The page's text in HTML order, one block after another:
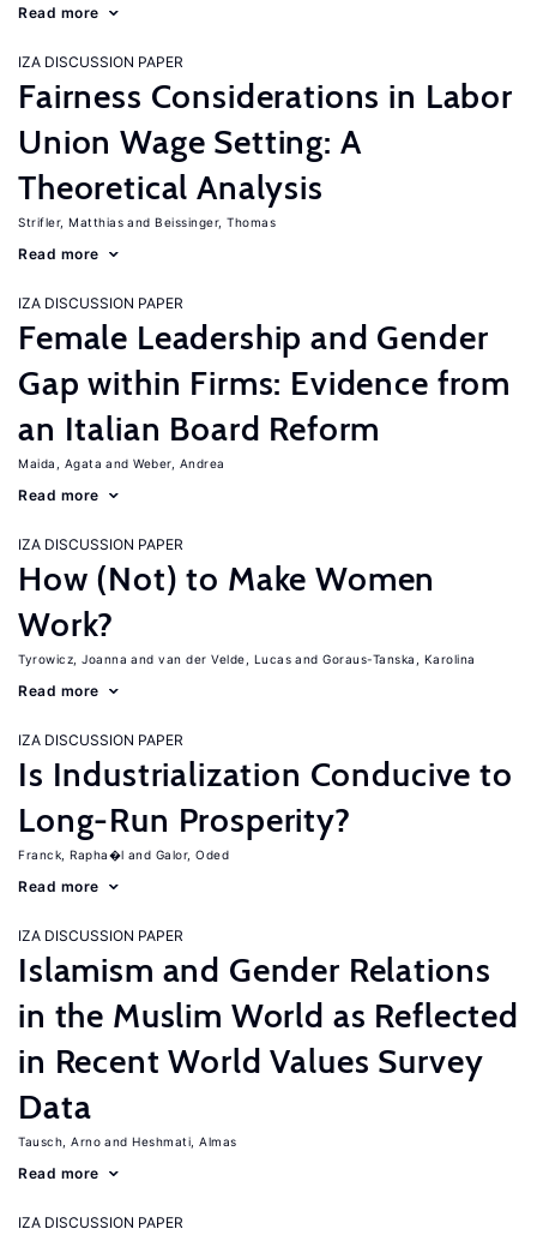
Read more
IZA DISCUSSION PAPER
Fairness Considerations in Labor
Union Wage Setting: A
Theoretical Analysis
Strifler, Matthias Beissinger, Thomas
Read more
IZA DISCUSSION PAPER
Female Leadership and Gender
Gap within Firms: Evidence from
an Italian Board Reform
Maida, Agata Weber, Andrea
Read more
IZA DISCUSSION PAPER
How (Not) to Make Women
Work?
Tyrowicz, Joanna van der Velde, Lucas Goraus-Tanska, Karolina
Read more
IZA DISCUSSION PAPER
Is Industrialization Conducive to
Long-Run Prosperity?
Franck, Rapha�l Galor, Oded
Read more
IZA DISCUSSION PAPER
Islamism and Gender Relations
in the Muslim World as Reflected
in Recent World Values Survey
Data
Tausch, Arno Heshmati, Almas
Read more
IZA DISCUSSION PAPER